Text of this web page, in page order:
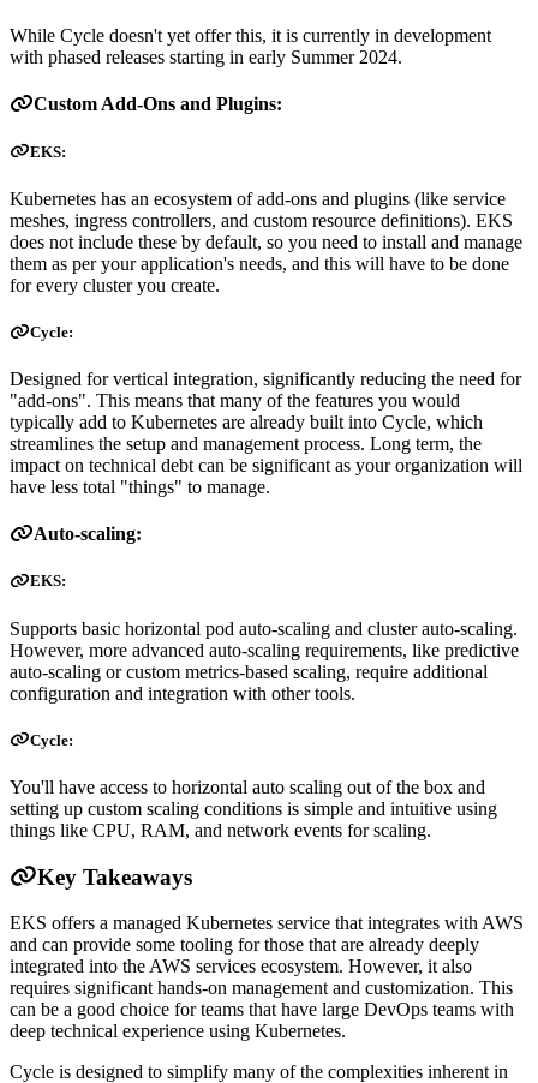
While Cycle doesn't yet offer this, it is currently in development
with phased releases starting in early Summer 2024.
Custom Add-Ons and Plugins:
EKS:
Kubernetes has an ecosystem of add-ons and plugins (like service
meshes, ingress controllers, and custom resource definitions). EKS
does not include these by default, so you need to install and manage
them as per your application's needs, and this will have to be done
for every cluster you create.
Cycle:
Designed for vertical integration, significantly reducing the need for
"add-ons". This means that many of the features you would
typically add to Kubernetes are already built into Cycle, which
streamlines the setup and management process. Long term, the
impact on technical debt can be significant as your organization will
have less total "things" to manage.
Auto-scaling:
EKS:
Supports basic horizontal pod auto-scaling and cluster auto-scaling.
However, more advanced auto-scaling requirements, like predictive
auto-scaling or custom metrics-based scaling, require additional
configuration and integration with other tools.
Cycle:
You'll have access to horizontal auto scaling out of the box and
setting up custom scaling conditions is simple and intuitive using
things like CPU, RAM, and network events for scaling.
Key Takeaways
EKS offers a managed Kubernetes service that integrates with AWS
and can provide some tooling for those that are already deeply
integrated into the AWS services ecosystem. However, it also
requires significant hands-on management and customization. This
can be a good choice for teams that have large DevOps teams with
deep technical experience using Kubernetes.
Cycle is designed to simplify many of the complexities inherent in